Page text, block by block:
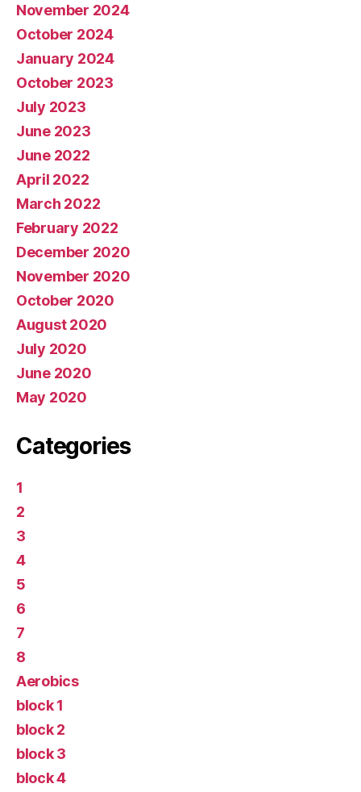
November 2024
October 2024
January 2024
October 2023
July 2023
June 2023
June 2022
April 2022
March 2022
February 2022
December 2020
November 2020
October 2020
August 2020
July 2020
June 2020
May 2020
Categories
1
2
3
4
5
6
7
8
Aerobics
block 1
block 2
block 3
block 4